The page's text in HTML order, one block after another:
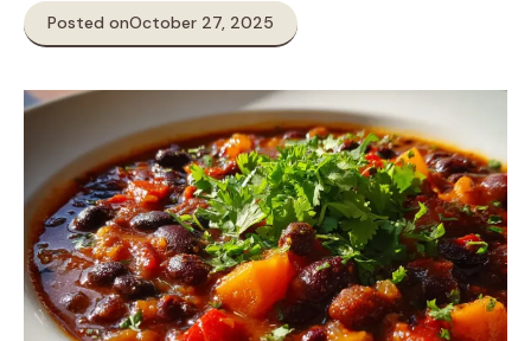
Posted onOctober 27, 2025